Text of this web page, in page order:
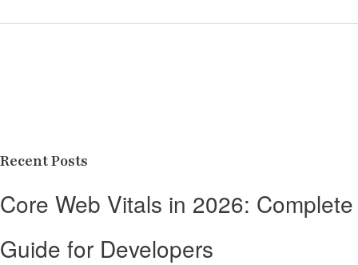
Recent Posts
Core Web Vitals in 2026: Complete
Guide for Developers